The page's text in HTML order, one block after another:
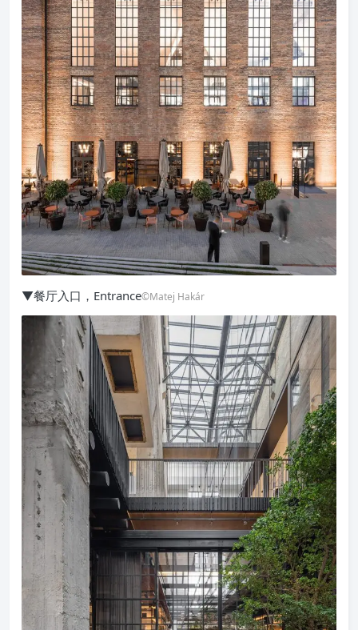
▼餐厅入口，Entrance©Matej Hakár